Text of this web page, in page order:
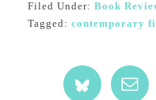
Filed Under: Book
Tagged: contemporary